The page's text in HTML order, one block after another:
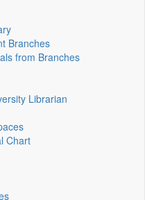
Branches
from Branches
Librarian
Chart